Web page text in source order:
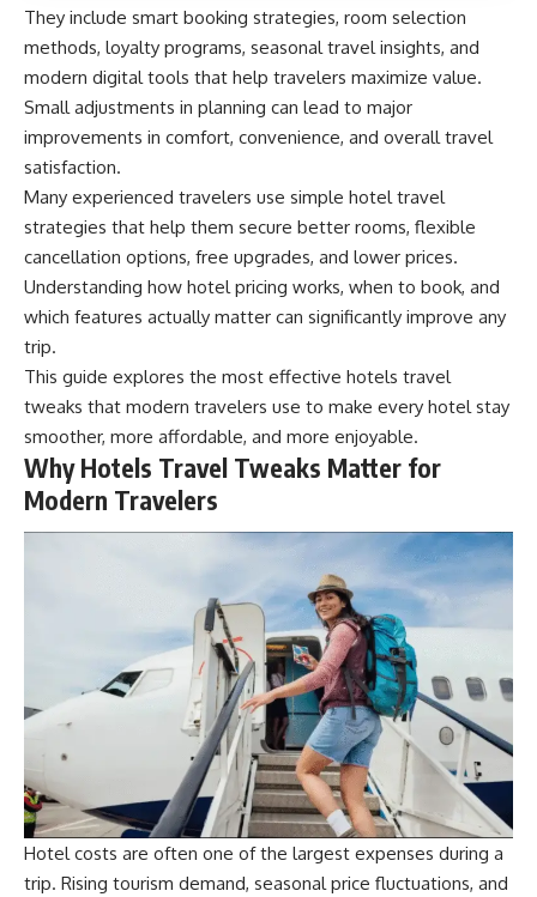
They include smart booking strategies, room selection
methods, loyalty programs, seasonal travel insights, and
modern digital tools that help travelers maximize value.
Small adjustments in planning can lead to major
improvements in comfort, convenience, and overall travel
satisfaction.
Many experienced travelers use simple hotel travel
strategies that help them secure better rooms, flexible
cancellation options, free upgrades, and lower prices.
Understanding how hotel pricing works, when to book, and
which features actually matter can significantly improve any
trip.
This guide explores the most effective hotels travel
tweaks that modern travelers use to make every hotel stay
smoother, more affordable, and more enjoyable.
Why Hotels Travel Tweaks Matter for
Modern Travelers
Hotel costs are often one of the largest expenses during a
trip. Rising tourism demand, seasonal price fluctuations, and